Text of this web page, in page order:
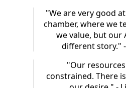
"We are very good
chamber, where we
we value, but our
different story."
"Our
constrained. There